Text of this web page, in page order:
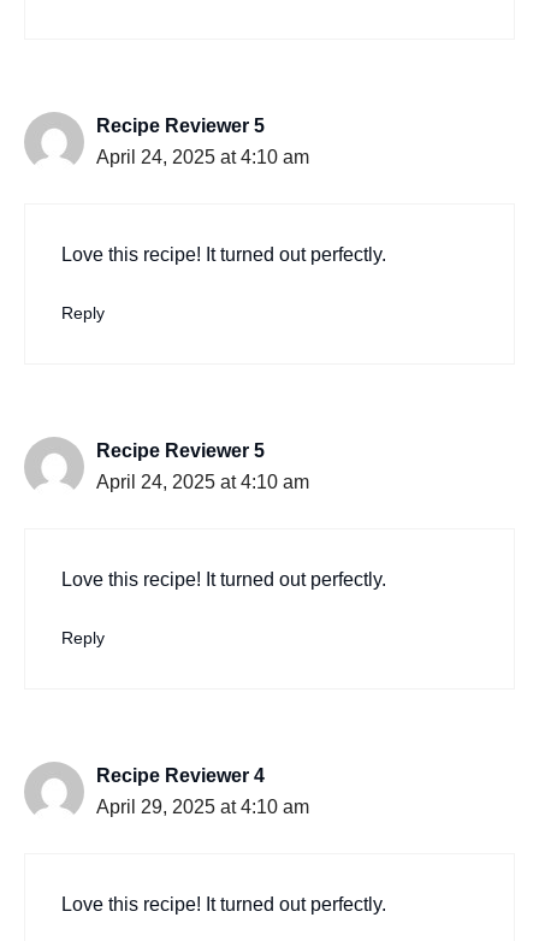
Recipe Reviewer 5
April 24, 2025 at 4:10 am
Love this recipe! It turned out perfectly.
Reply
Recipe Reviewer 5
April 24, 2025 at 4:10 am
Love this recipe! It turned out perfectly.
Reply
Recipe Reviewer 4
April 29, 2025 at 4:10 am
Love this recipe! It turned out perfectly.